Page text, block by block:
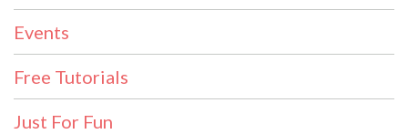
Events
Free Tutorials
Just For Fun